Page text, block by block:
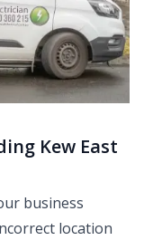
Kew East
business
location